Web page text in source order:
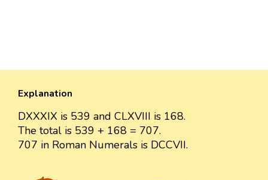
Explanation
DXXXIX is 539 and CLXVIII is 168.
The total is 539 + 168 = 707.
707 in Roman Numerals is DCCVII.